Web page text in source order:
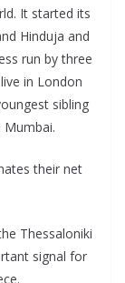
It started its
Hinduja and
run by three
in London
sibling
their net
Thessaloniki
signal for